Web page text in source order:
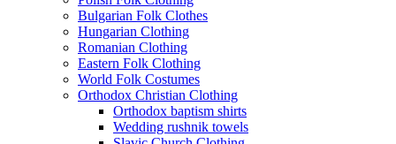
Bulgarian Folk Clothes
Hungarian Clothing
Romanian Clothing
Eastern Folk Clothing
World Folk Costumes
Orthodox Christian Clothing
Orthodox baptism shirts
Wedding rushnik towels